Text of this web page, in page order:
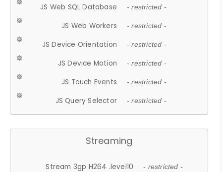
JS Web SQL Database - restricted -
JS Web Workers - restricted -
JS Device Orientation - restricted -
JS Device Motion - restricted -
JS Touch Events - restricted -
JS Query Selector - restricted -
Streaming
Stream 3gp H264 .level10 - restricted -